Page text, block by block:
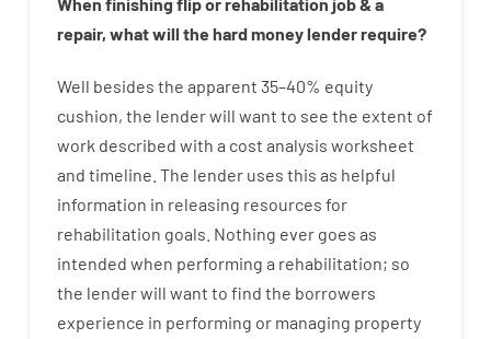
repair, what will the hardmoneylenderrequire?
Well besides the apparent 35–40% equity
cushion, the lenderwill want to see the extent of
work described with a cost analysis worksheet
and timeline The lender uses this as helpful
information in releasing resources for
rehabilitation goals Nothing ever goes as
intended when performing a rehabilitation; so
the lenderwill want to find the borrowers
experience in performing or managing property